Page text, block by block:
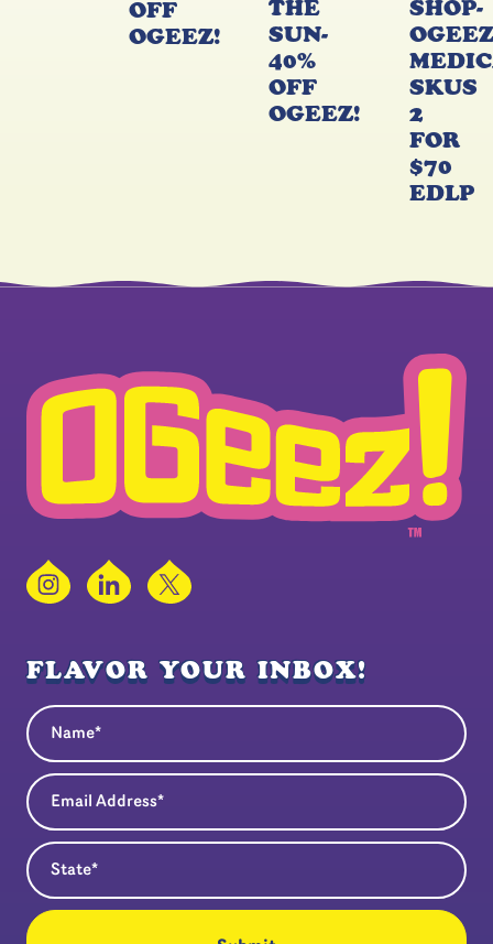
OFF
OGEEZ!
THE
SUN-
40%
OFF
OGEEZ!
SHOP-
OGEEZ
SKUS
2
FOR
$70
EDLP
InstagramLinkedIn
X
FLAVOR YOUR INBOX!
Name
Email Address
State